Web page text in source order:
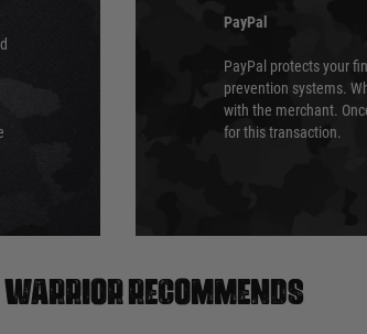
PayPal
PayPal protects your
prevention systems.
with the merchant.
for this transaction.
warrior recommends